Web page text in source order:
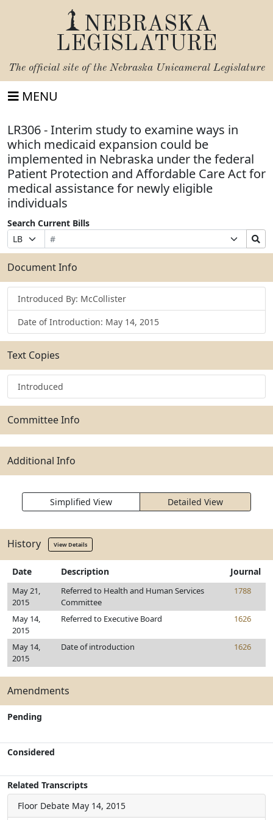
NEBRASKA
LEGISLATURE
The official site of the Nebraska Unicameral Legislature
MENU
LR306 - Interim study to examine ways in
which medicaid expansion could be
implemented in Nebraska under the federal
Patient Protection and Affordable Care Act for
medical assistance for newly eligible
individuals
Search Current Bills
Prefix
Selection
Bill
Number
Suffix
Selection
Search
Bills
Submit
Document Info
Introduced By: McCollister
Date of Introduction: May 14, 2015
Text Copies
Introduced
Committee Info
Additional Info
Simplified View Detailed View
History View Details
Date Description Journal
May 21,
2015
Referred to Health and Human Services
Committee
1788
May 14,
2015
Referred to Executive Board 1626
May 14,
2015
Date of introduction 1626
Amendments
Pending
Considered
Related Transcripts
Floor Debate May 14, 2015